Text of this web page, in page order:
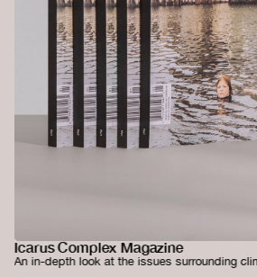
Icarus Complex Magazine
An in-depth look at the issues surrounding